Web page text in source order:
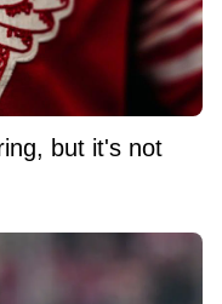
but it's not